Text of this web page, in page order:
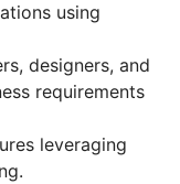
using
designers, and
requirements
leveraging